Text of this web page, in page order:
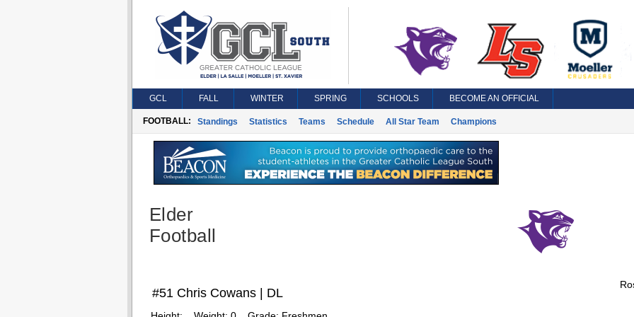
GCL FALL WINTER SPRING SCHOOLS BECOME AN OFFICIAL
FOOTBALL: Standings Statistics Teams Schedule All Star Team Champions
Elder
Football
#51 Chris Cowans | DL